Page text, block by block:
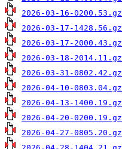
2026-03-16-0200.53.gz
2026-03-17-1428.56.gz
2026-03-17-2000.43.gz
2026-03-18-2014.11.gz
2026-03-31-0802.42.gz
2026-04-10-0803.04.gz
2026-04-13-1400.19.gz
2026-04-20-0200.19.gz
2026-04-27-0805.20.gz